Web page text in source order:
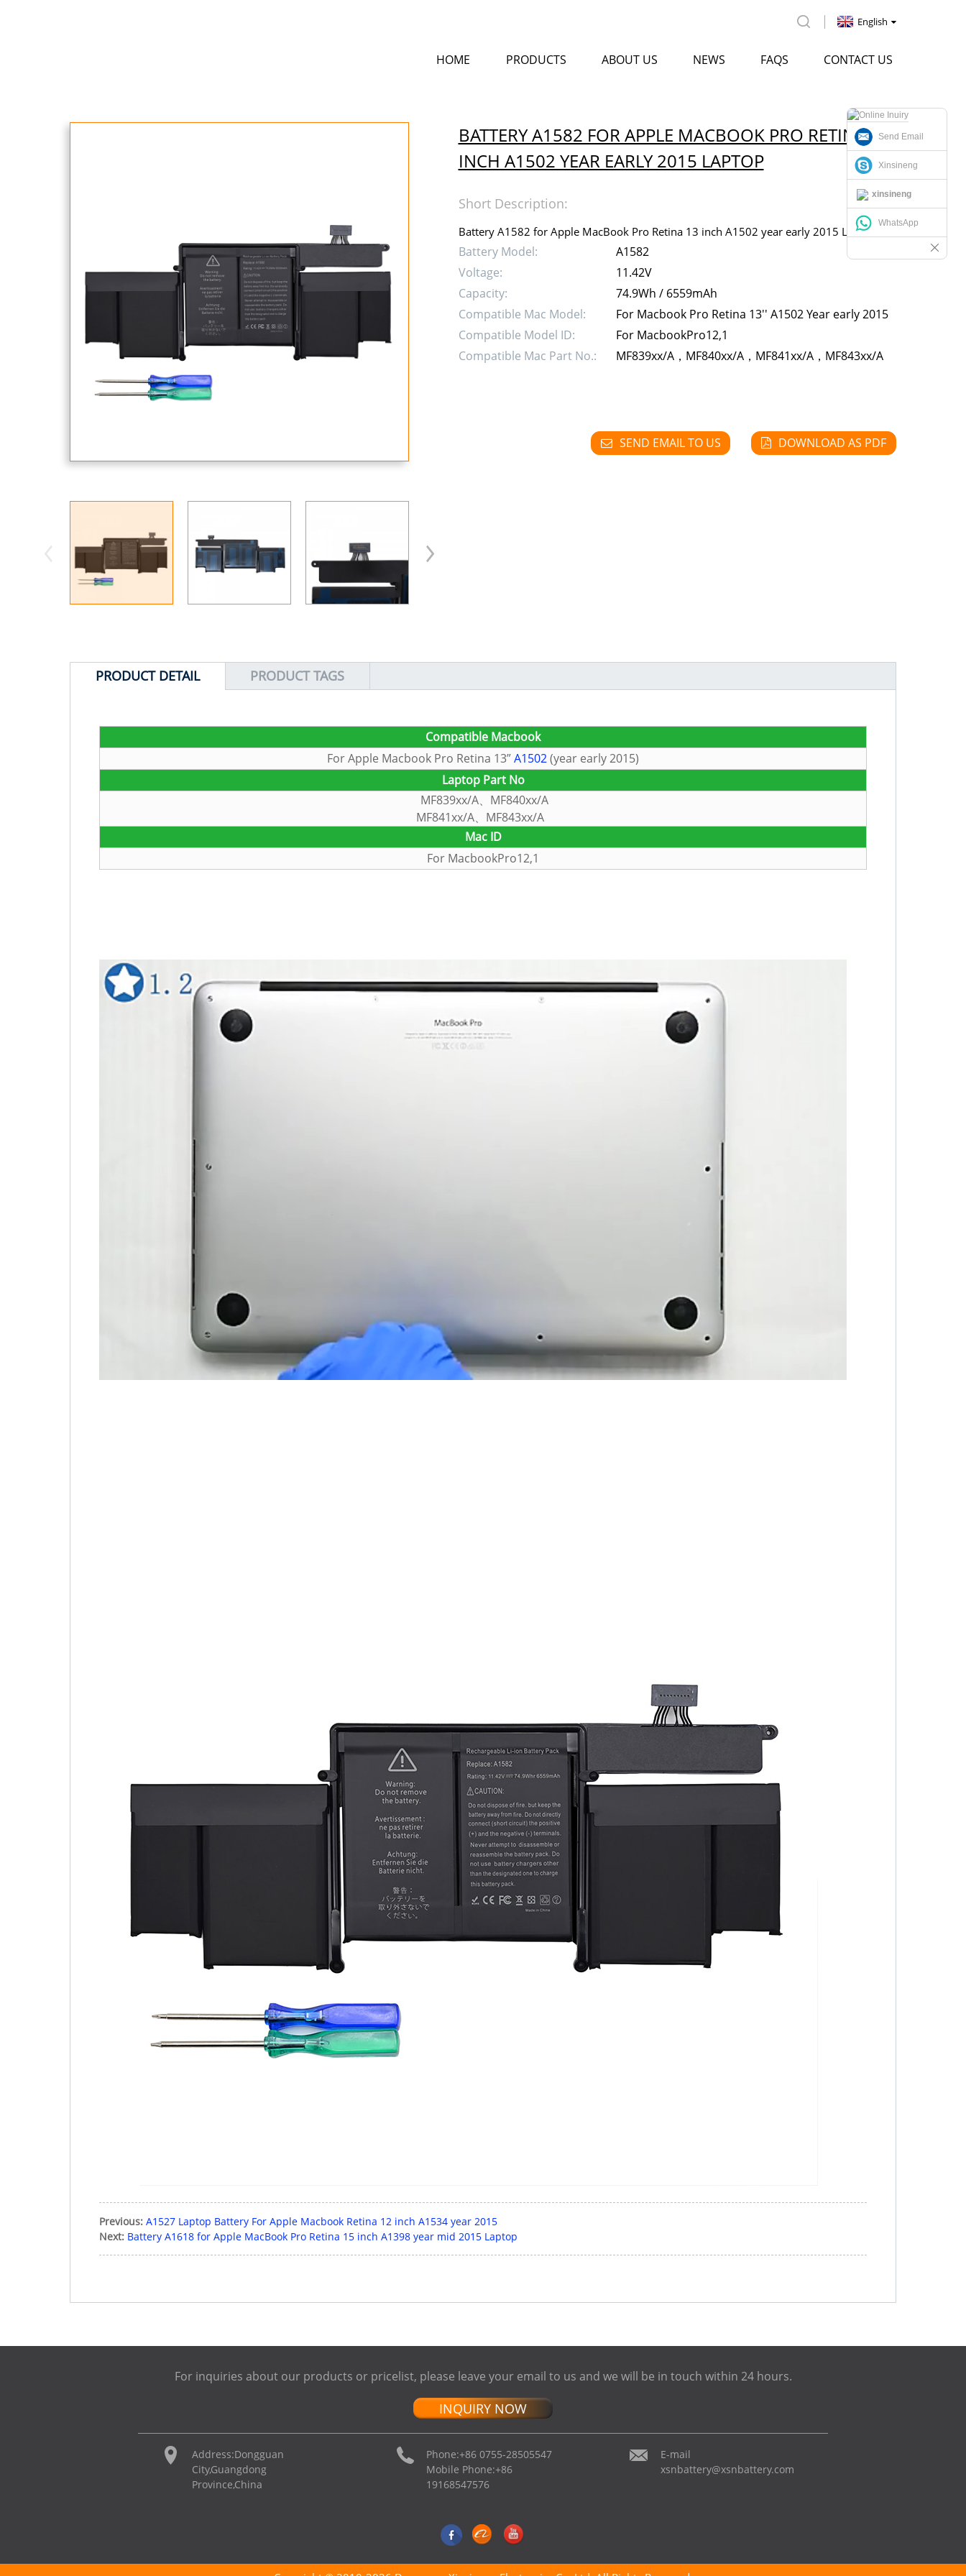
HOME PRODUCTS ABOUT US NEWS FAQS CONTACT US
English
BATTERY A1582 FOR APPLE MACBOOK PRO RETINA 13
INCH A1502 YEAR EARLY 2015 LAPTOP
Short Description:
Battery A1582 for Apple MacBook Pro Retina 13 inch A1502 year early 2015 Laptop
Battery Model:
A1582
Voltage:
11.42V
Capacity:
74.9Wh / 6559mAh
Compatible Mac Model:
For Macbook Pro Retina 13'' A1502 Year early 2015
Compatible Model ID:
For MacbookPro12,1
Compatible Mac Part No.:
MF839xx/A，MF840xx/A，MF841xx/A，MF843xx/A
SEND EMAIL TO US DOWNLOAD AS PDF
PRODUCT DETAIL PRODUCT TAGS
Compatible Macbook
ForApple Macbook Pro Retina 13”A1502(year early 2015)
Laptop Part No
MF839xx/A、MF840xx/A
MF841xx/A、MF843xx/A
MacID
For MacbookPro12,1
Previous: A1527 Laptop Battery For Apple Macbook Retina 12 inch A1534 year 2015
Next: Battery A1618 for Apple MacBook Pro Retina 15 inch A1398 year mid 2015 Laptop
For inquiries about our products or pricelist, please leave your email to us and we will be in touch within 24 hours.
INQUIRY NOW
Address:Dongguan
City,Guangdong
Province,China
Phone:+86 0755-28505547
Mobile Phone:+86
19168547576
E-mail
xsnbattery@xsnbattery.com
Send Email
Xinsineng
xinsineng
WhatsApp